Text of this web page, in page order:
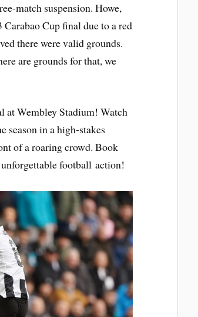
match suspension. Howe,
Cup final due to a red
there were valid grounds.
are grounds for that, we
at Wembley Stadium! Watch
season in a high-stakes
of a roaring crowd. Book
football action!